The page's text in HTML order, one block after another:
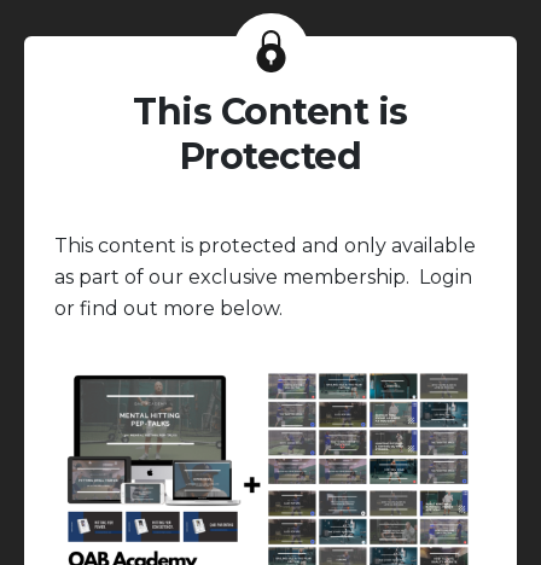
This Content is
Protected
This content is protected and only available
as part of our exclusive membership. Login
or find out more below.